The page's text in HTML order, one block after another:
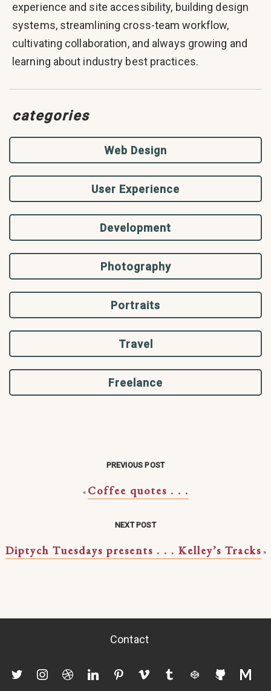
experience and site accessibility, building design
systems, streamlining cross-team workflow,
cultivating collaboration, and always growing and
learning about industry best practices.
categories
Web Design
User Experience
Development
Photography
Portraits
Travel
Freelance
PREVIOUS POST
« Coffee quotes . . .
NEXT POST
Diptych Tuesdays presents . . . Kelley’s Tracks »
Contact
twitterinstagramdribbblelinkedinpinterest
vimeo tumblr codepengithub